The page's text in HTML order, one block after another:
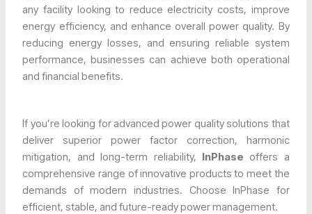
any facility looking to reduce electricity costs, improve
energy efficiency, and enhance overall power quality. By
reducing energy losses, and ensuring reliable system
performance, businesses can achieve both operational
and financial benefits.
If you’re looking for advanced power quality solutions that
deliver superior power factor correction, harmonic
mitigation, and long-term reliability, InPhase offers a
comprehensive range of innovative products to meet the
demands of modern industries. Choose InPhase for
efficient, stable, and future-ready power management.